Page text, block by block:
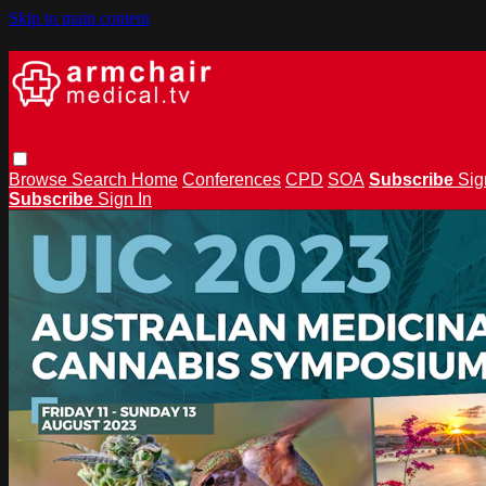
Skip to main content
Browse Search Home Conferences CPD SOA Subscribe
Subscribe Sign In